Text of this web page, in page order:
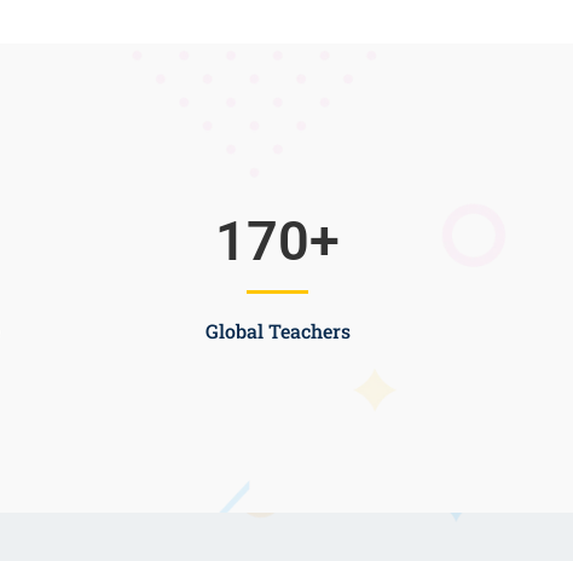
Global Teachers
170+